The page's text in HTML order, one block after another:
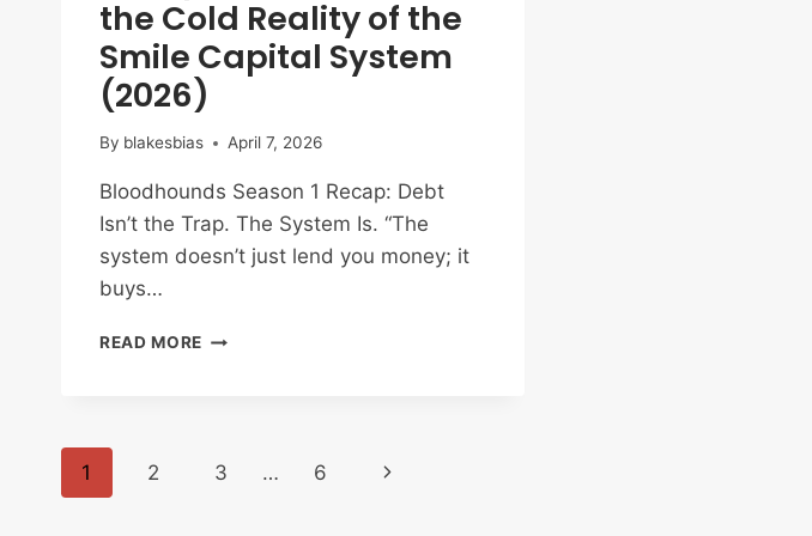
the Cold Reality of the
Smile Capital System
(2026)
By blakesbias April 7, 2026
Bloodhounds Season 1 Recap: Debt
Isn’t the Trap. The System Is. “The
system doesn’t just lend you money; it
buys…
READ MORE BLOODHOUNDS
AND
THE
Page
1 2 3 … 6
Next